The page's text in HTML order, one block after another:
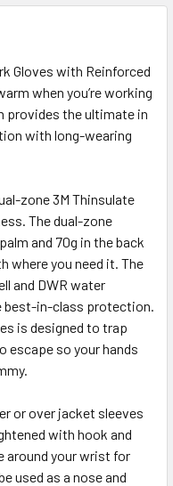
Gloves with Reinforced
when you’re working
provides the ultimate in
with long-wearing
zone 3M Thinsulate
The dual-zone
and 70g in the back
where you need it. The
and DWR water
best-in-class protection.
is designed to trap
escape so your hands
or over jacket sleeves
with hook and
around your wrist for
used as a nose and